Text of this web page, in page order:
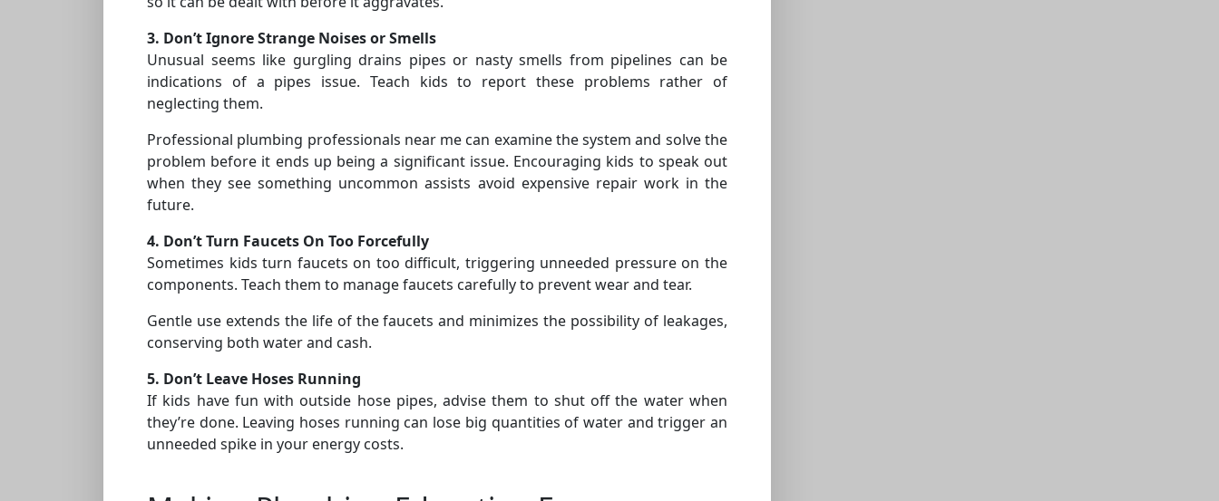
3. Don’t Ignore Strange Noises or Smells
Unusual seems like gurgling drains pipes or nasty smells from pipelines can be
indications of a pipes issue. Teach kids to report these problems rather of
neglecting them.
Professional plumbing professionals near me can examine the system and solve the
problem before it ends up being a significant issue. Encouraging kids to speak out
when they see something uncommon assists avoid expensive repair work in the
future.
4. Don’t Turn Faucets On Too Forcefully
Sometimes kids turn faucets on too difficult, triggering unneeded pressure on the
components. Teach them to manage faucets carefully to prevent wear and tear.
Gentle use extends the life of the faucets and minimizes the possibility of leakages,
conserving both water and cash.
5. Don’t Leave Hoses Running
If kids have fun with outside hose pipes, advise them to shut off the water when
they’re done. Leaving hoses running can lose big quantities of water and trigger an
unneeded spike in your energy costs.